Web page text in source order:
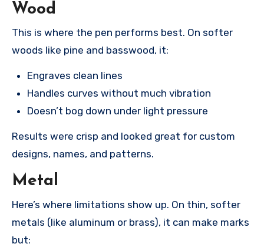
Wood
This is where the pen performs best. On softer
woods like pine and basswood, it:
Engraves clean lines
Handles curves without much vibration
Doesn’t bog down under light pressure
Results were crisp and looked great for custom
designs, names, and patterns.
Metal
Here’s where limitations show up. On thin, softer
metals (like aluminum or brass), it can make marks
but: